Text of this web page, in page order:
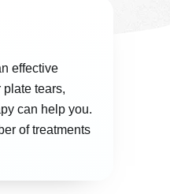
effective
plate tears,
can help you.
of treatments